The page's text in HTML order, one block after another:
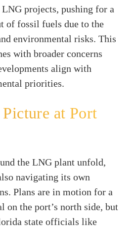
projects, pushing for a
of fossil fuels due to the
environmental risks. This
with broader concerns
align with
priorities.
at Port
the LNG plant unfold,
navigating its own
Plans are in motion for a
on the port’s north side, but
state officials like